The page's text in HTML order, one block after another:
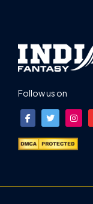
Follow us on